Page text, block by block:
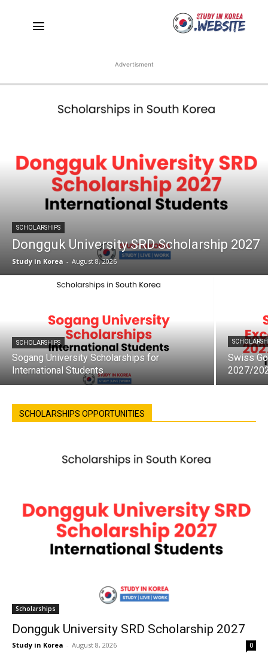
Advertisment
SCHOLARSHIPS
Dongguk University SRD Scholarship 2027
Study in Korea - August 8, 2026
SCHOLARSHIPS
Sogang University Scholarships for
International Students
Swiss
2027/
SCHOLARSHIPS OPPORTUNITIES
Scholarships
Dongguk University SRD Scholarship 2027
Study in Korea - August 8, 2026 0